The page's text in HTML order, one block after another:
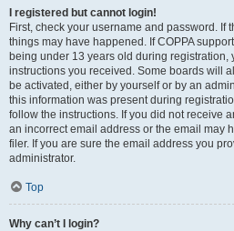
I registered but cannot login!
First, check your username and password. If
things may have happened. If COPPA
being under 13 years old during registration,
instructions you received. Some boards will
be activated, either by yourself or by an
this information was present during
follow the instructions. If you did not receive
an incorrect email address or the email may
filer. If you are sure the email address you
administrator.
Top
Why can’t I login?